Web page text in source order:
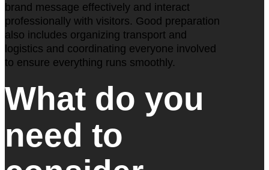
brand message effectively and interact
professionally with visitors. Good preparation
also includes organizing transport and
logistics and coordinating everyone involved
to ensure everything runs smoothly.
What do you
need to